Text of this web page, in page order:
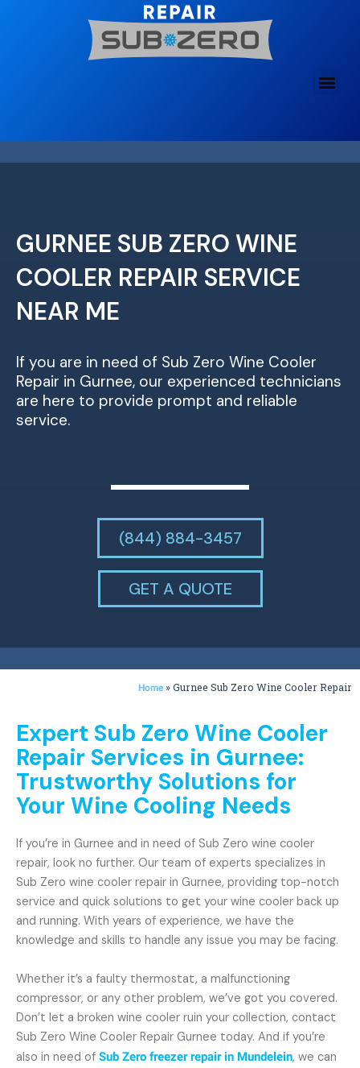
GURNEE SUB ZERO WINE
COOLER REPAIR SERVICE
NEAR ME
If you are in need of Sub Zero Wine Cooler
Repair in Gurnee, our experienced technicians
are here to provide prompt and reliable
service.
(844) 884-3457
GET A QUOTE
Home »Gurnee Sub Zero Wine Cooler Repair
Expert Sub Zero Wine Cooler
Repair Services in Gurnee:
Trustworthy Solutions for
Your Wine Cooling Needs
If you’re in Gurnee and in need of Sub Zero wine cooler
repair, look no further. Our team of experts specializes in
Sub Zero wine cooler repair in Gurnee, providing top-notch
service and quick solutions to get your wine cooler back up
and running. With years of experience, we have the
knowledge and skills to handle any issue you may be facing.
Whether it’s a faulty thermostat, a malfunctioning
compressor, or any other problem, we’ve got you covered.
Don’t let a broken wine cooler ruin your collection, contact
Sub Zero Wine Cooler Repair Gurnee today. And if you’re
also in need of Sub Zero freezer repair in Mundelein, we can